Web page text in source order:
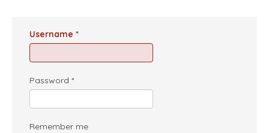
Username *
Password *
Remember me